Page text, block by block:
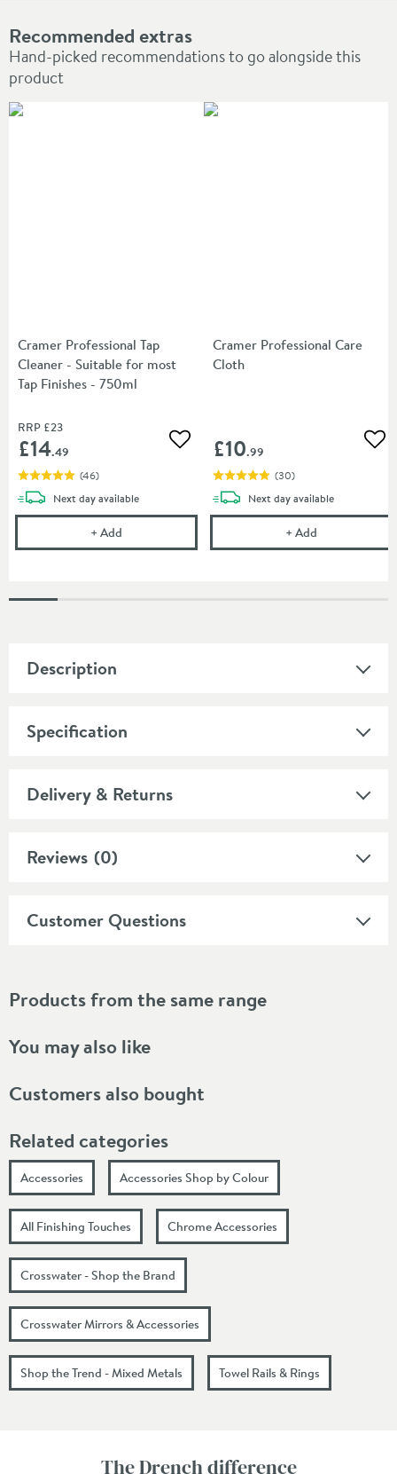
Recommended extras
Hand-picked recommendations to go alongside this
product
Cramer Professional Tap
Cleaner - Suitable for most
Tap Finishes - 750ml
RRP £23
£14.49 Add to wishlist
(46)
Next daydelivery
available
+Add Cramer Professional Tap Cleaner - Suitable for
Cramer Professional Care
Cloth
£10.99
(30)
Next daydelivery
available
+Add
Description
Specification
Delivery & Returns
Reviews (0)
Customer Questions
Products from the same range
You may also like
Customers also bought
Related categories
Accessories Accessories Shop by Colour
All Finishing Touches Chrome Accessories
Crosswater - Shop the Brand
Crosswater Mirrors & Accessories
Shop the Trend - Mixed Metals Towel Rails & Rings
The Drench difference